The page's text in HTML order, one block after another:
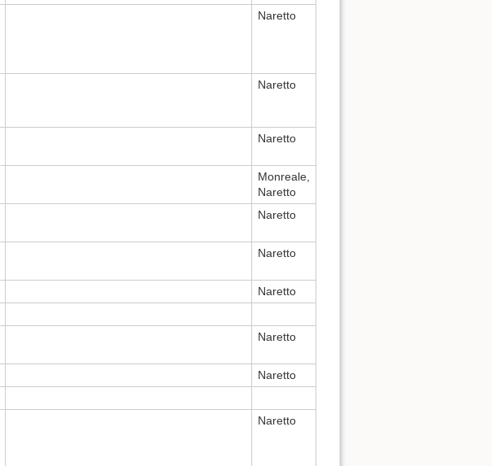
Naretto
Naretto
Naretto
Monreale,
Naretto
Naretto
Naretto
Naretto
Naretto
Naretto
Naretto